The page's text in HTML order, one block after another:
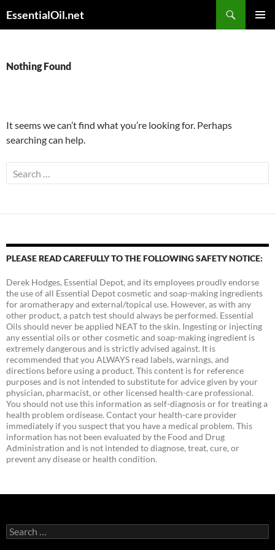
toEssentialOil.net
Nothing Found
It seems we can’t find what you’re looking for. Perhaps
searching can help.
Search
for:
PLEASE READ CAREFULLY TO THE FOLLOWING SAFETY NOTICE:
Derek Hodges, Essential Depot, and its employees proudly endorse
the use of all Essential Depot cosmetic and soap-making ingredients
for aromatherapy and external/topical use. However, as with any
other product, a patch test should always be performed. Essential
Oils should never be applied NEAT to the skin. Ingesting or injecting
any essential oils or other cosmetic and soap-making ingredient is
extremely dangerous and is strictly advised against. It is
recommended that you ALWAYS read labels, warnings, and
directions before using a product. This content is for reference
purposes and is not intended to substitute for advice given by your
physician, pharmacist, or other licensed health-care professional.
You should not use this information as self-diagnosis or for treating a
health problem ordisease. Contact your health-care provider
immediately if you suspect that you have a medical problem. This
information has not been evaluated by the Food and Drug
Administration and is not intended to diagnose, treat, cure, or
prevent any disease or health condition.
Search
for: